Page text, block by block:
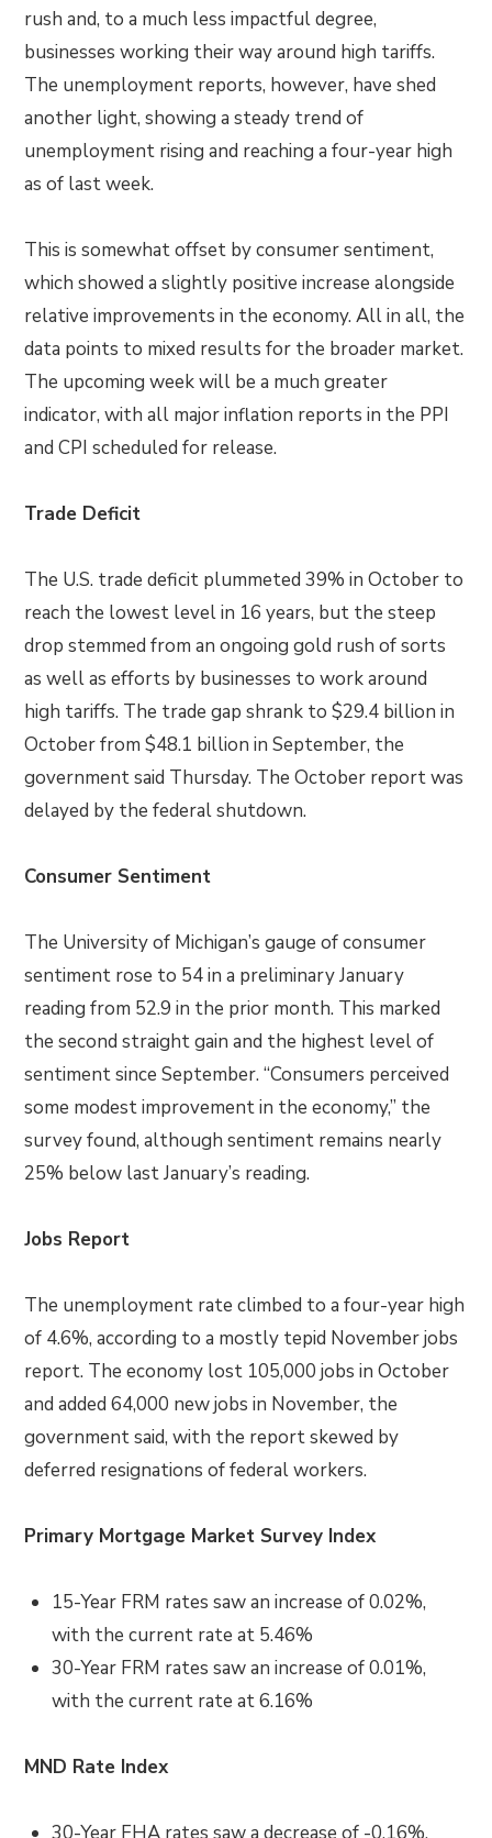
rush and, to a much less impactful degree,
businesses working their way around high tariffs.
The unemployment reports, however, have shed
another light, showing a steady trend of
unemployment rising and reaching a four-year high
as of last week.
This is somewhat offset by consumer sentiment,
which showed a slightly positive increase alongside
relative improvements in the economy. All in all, the
data points to mixed results for the broader market.
The upcoming week will be a much greater
indicator, with all major inflation reports in the PPI
and CPI scheduled for release.
Trade Deficit
The U.S. trade deficit plummeted 39% in October to
reach the lowest level in 16 years, but the steep
drop stemmed from an ongoing gold rush of sorts
as well as efforts by businesses to work around
high tariffs. The trade gap shrank to $29.4 billion in
October from $48.1 billion in September, the
government said Thursday. The October report was
delayed by the federal shutdown.
Consumer Sentiment
The University of Michigan’s gauge of consumer
sentiment rose to 54 in a preliminary January
reading from 52.9 in the prior month. This marked
the second straight gain and the highest level of
sentiment since September. “Consumers perceived
some modest improvement in the economy,” the
survey found, although sentiment remains nearly
25% below last January’s reading.
Jobs Report
The unemployment rate climbed to a four-year high
of 4.6%, according to a mostly tepid November jobs
report. The economy lost 105,000 jobs in October
and added 64,000 new jobs in November, the
government said, with the report skewed by
deferred resignations of federal workers.
Primary Mortgage Market Survey Index
15-Year FRM rates saw an increase of 0.02%,
with the current rate at 5.46%
30-Year FRM rates saw an increase of 0.01%,
with the current rate at 6.16%
MND Rate Index
30-Year FHA rates saw a decrease of -0.16%,